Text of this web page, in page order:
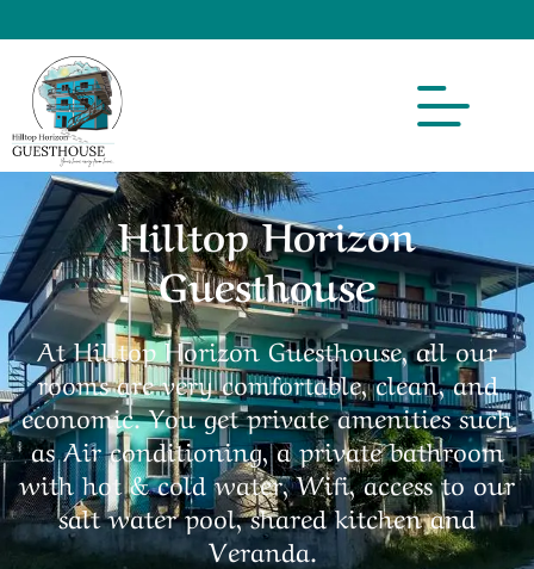
Hilltop Horizon
Guesthouse
At Hilltop Horizon Guesthouse, all our
rooms are very comfortable, clean, and
economic. You get private amenities such
as Air conditioning, a private bathroom
with hot & cold water, Wifi, access to our
salt water pool, shared kitchen and
Veranda.